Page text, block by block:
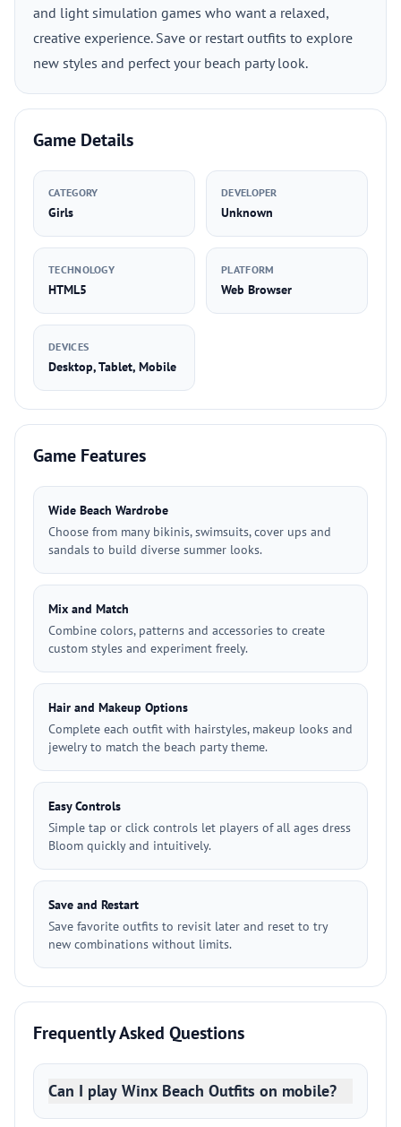
and light simulation games who want a relaxed,
creative experience. Save or restart outfits to explore
new styles and perfect your beach party look.
Game Details
CATEGORY
Girls
DEVELOPER
Unknown
TECHNOLOGY
HTML5
PLATFORM
Web Browser
DEVICES
Desktop, Tablet, Mobile
Game Features
Wide Beach Wardrobe
Choose from many bikinis, swimsuits, cover ups and
sandals to build diverse summer looks.
Mix and Match
Combine colors, patterns and accessories to create
custom styles and experiment freely.
Hair and Makeup Options
Complete each outfit with hairstyles, makeup looks and
jewelry to match the beach party theme.
Easy Controls
Simple tap or click controls let players of all ages dress
Bloom quickly and intuitively.
Save and Restart
Save favorite outfits to revisit later and reset to try
new combinations without limits.
Frequently Asked Questions
Can I play Winx Beach Outfits on mobile?